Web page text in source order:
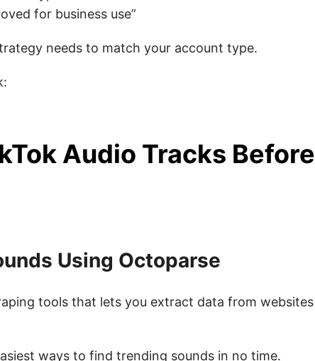
for business use”
needs to match your account type.
Audio Tracks Before
Using Octoparse
tools that lets you extract data from websites
ways to find trending sounds in no time.